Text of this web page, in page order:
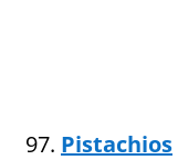
Pistachios